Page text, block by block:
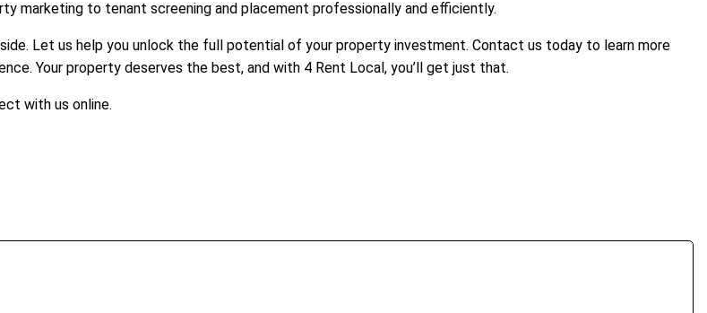
marketing to tenant screening and placement professionally and efficiently.
Let us help you unlock the full potential of your property investment. Contact us today to learn more
Your property deserves the best, and with 4 Rent Local, you’ll get just that.
with us online.